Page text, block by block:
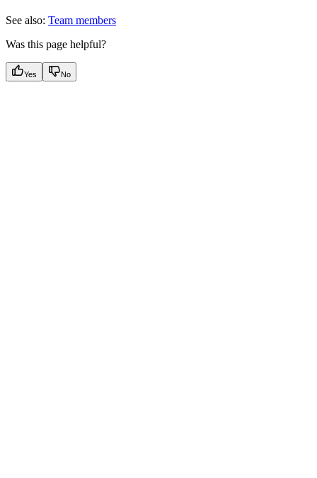
See also: Team members
Was this page helpful?
Yes No